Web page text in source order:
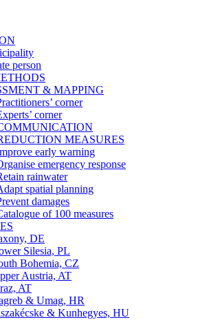
person
& MAPPING
corner
corner
MEASURES
early warning
emergency response
rainwater
spatial planning
damages
of 100 measures
DE
Silesia, PL
Bohemia, CZ
Austria, AT
AT
& Umag, HR
& Kunhegyes, HU